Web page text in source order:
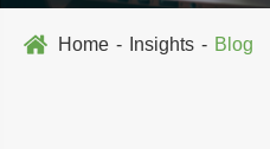
Home Insights Blog